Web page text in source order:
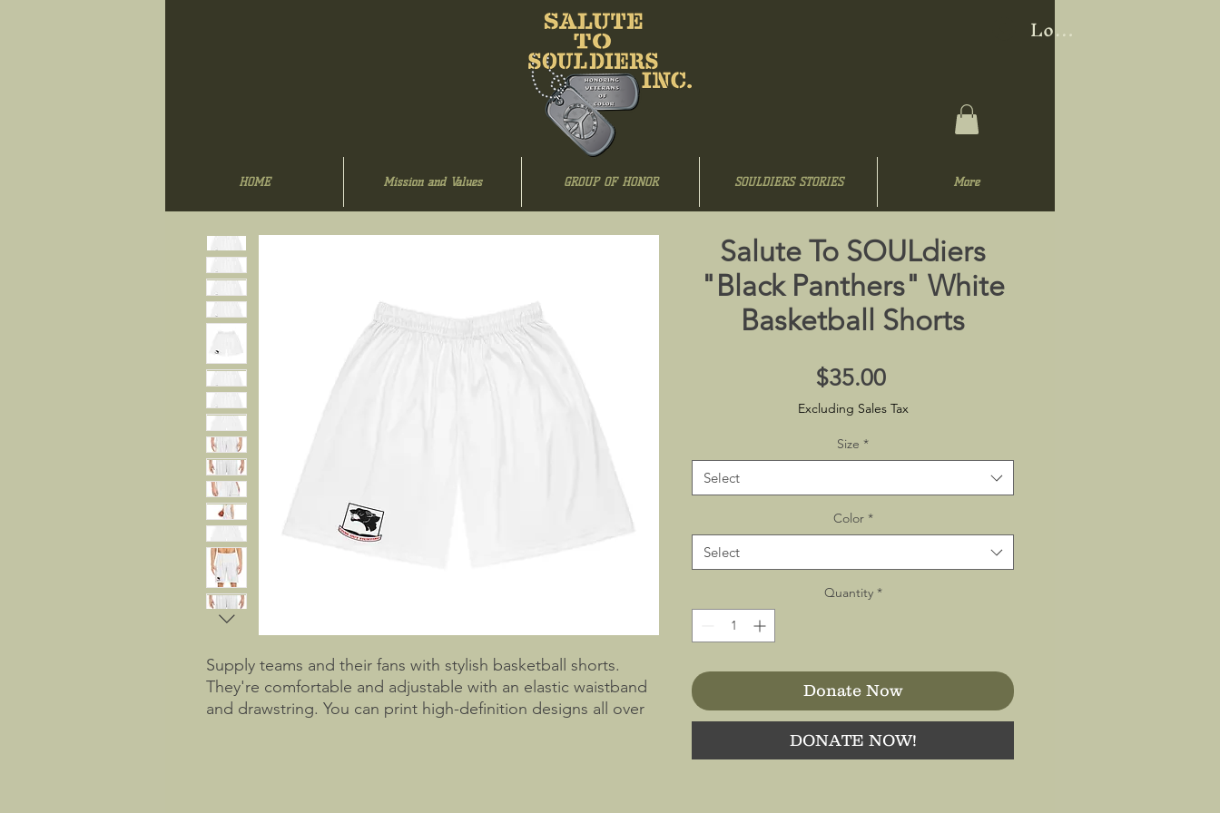
Log In
HOME Mission and Values GROUP OF HONOR SOULDIERS STORIES More
Supply teams and their fans with stylish basketball shorts.
They're comfortable and adjustable with an elastic waistband
and drawstring. You can print high-definition designs all over
Salute To SOULdiers
"Black Panthers" White
Basketball Shorts
$35.00Price
Excluding Sales Tax
Size *
Select
Color *
Select
Quantity *
Donate Now
DONATE NOW!